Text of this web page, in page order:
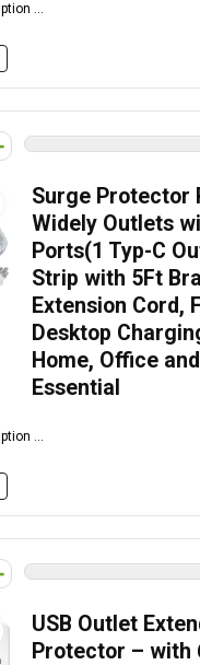
...
Surge Protector
Widely Outlets
Ports(1 Typ-C
Strip with 5Ft
Extension Cord,
Desktop
Home, Office
Essential
...
USB Outlet
Protector – with